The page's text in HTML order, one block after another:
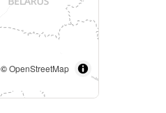
©OpenStreetMap